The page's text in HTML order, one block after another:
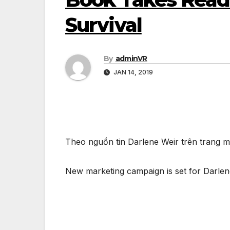
Survival
By adminVR
JAN 14, 2019
Theo nguồn tin Darlene Weir trên trang
New marketing campaign is set for Darlene